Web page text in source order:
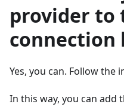
provider to
connection
Yes, you can. Follow the
In this way, you can add